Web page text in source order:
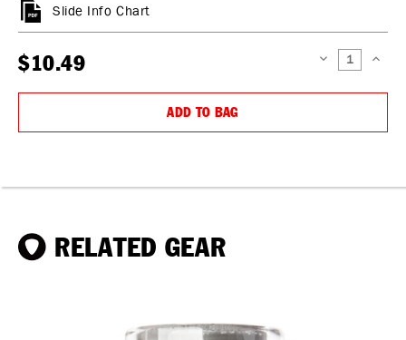
Slide Info Chart
$10.49 DECREASE
ADD TO BAG
RELATED GEAR